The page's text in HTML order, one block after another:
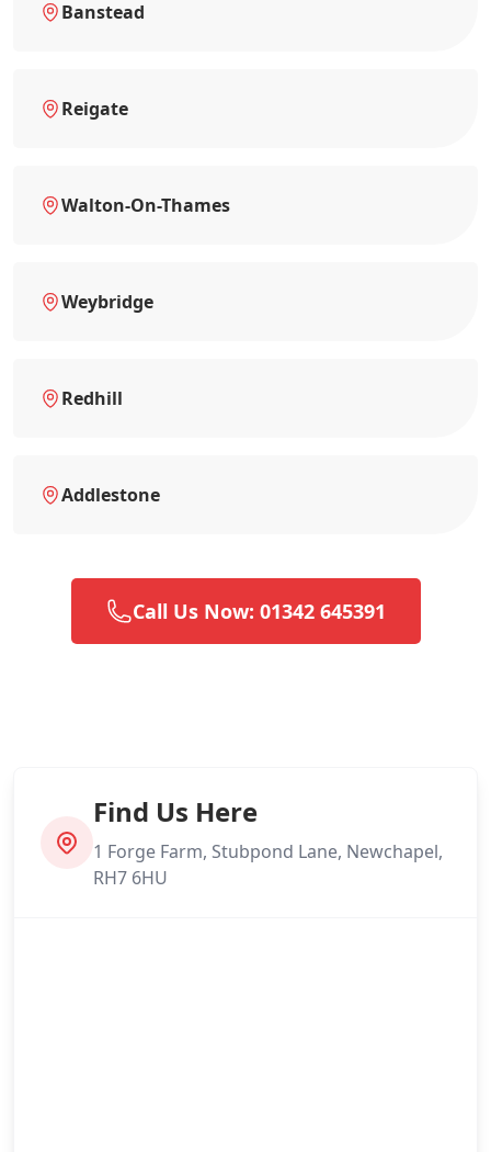
Banstead
Reigate
Walton-On-Thames
Weybridge
Redhill
Addlestone
Call Us Now: 01342 645391
Find Us Here
1 Forge Farm, Stubpond Lane, Newchapel,
RH7 6HU